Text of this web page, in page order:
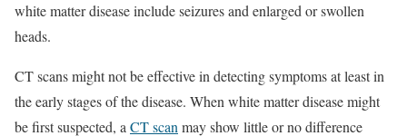
white matter disease include seizures and enlarged or swollen
heads.
CT scans might not be effective in detecting symptoms at least in
the early stages of the disease. When white matter disease might
be first suspected, aCT scanmay show little or no difference